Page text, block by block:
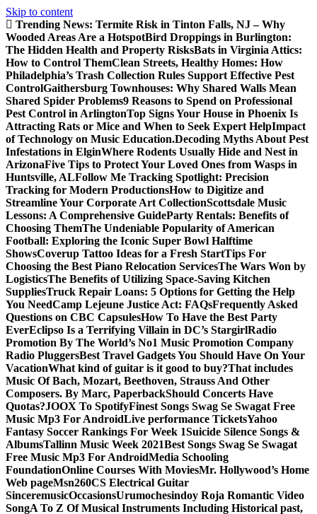
Skip to content
Trending News: Termite Risk in Tinton Falls, NJ – Why
Wooded Areas Are a HotspotBird Droppings in Burlington:
The Hidden Health and Property RisksBats in Virginia Attics:
How to Control ThemClean Streets, Healthy Homes: How
Philadelphia’s Trash Collection Rules Support Effective Pest
ControlGaithersburg Townhouses: Why Shared Walls Mean
Shared Spider Problems9 Reasons to Spend on Professional
Pest Control in ArlingtonTop Signs Your House in Phoenix Is
Attracting Rats or Mice and When to Seek Expert HelpImpact
of Technology on Music Education.Decoding Myths About Pest
Infestations in ElginWhere Rodents Usually Hide and Nest in
ArizonaFive Tips to Protect Your Loved Ones from Wasps in
Huntsville, ALFollow Me Tracking Spotlight: Precision
Tracking for Modern ProductionsHow to Digitize and
Streamline Your Corporate Art CollectionScottsdale Music
Lessons: A Comprehensive GuideParty Rentals: Benefits of
Choosing ThemThe Undeniable Popularity of American
Football: Exploring the Iconic Super Bowl Halftime
ShowsCoverup Tattoo Ideas for a Fresh StartTips For
Choosing the Best Piano Relocation ServicesThe Wars Won by
LogisticsThe Benefits of Utilizing Space-Saving Kitchen
SuppliesTruck Repair Loans: 5 Options for Getting the Help
You NeedCamp Lejeune Justice Act: FAQsFrequently Asked
Questions on CBC CapsulesHow To Have the Best Party
EverEclipso Is a Terrifying Villain in DC’s StargirlRadio
Promotion By The World’s No1 Music Promotion Company
Radio PluggersBest Travel Gadgets You Should Have On Your
VacationWhat kind of guitar is it good to buy?That includes
Music Of Bach, Mozart, Beethoven, Strauss And Other
Composers. By Marc, PaperbackShould Concerts Have
Quotas?JOOX To SpotifyFinest Songs Swag Se Swagat Free
Music Mp3 For AndroidLive performance TicketsYahoo
Fantasy Soccer Rankings For Week 1Suicide Silence Songs &
AlbumsTallinn Music Week 2021Best Songs Swag Se Swagat
Free Music Mp3 For AndroidMedia Schooling
FoundationOnline Courses With MoviesMr. Hollywood’s Home
Web pageMsn260CS Electrical Guitar
SinceremusicOccasionsUrumochesindoy Roja Romantic Video
SongA To Z Of Musical Instruments Including Historical past,